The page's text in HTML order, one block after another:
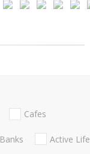
Cafes
Banks Active Life